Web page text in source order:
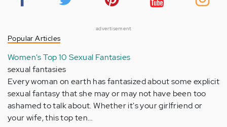
advertisement
Popular Articles
Women's Top 10 Sexual Fantasies
sexual fantasies
Every woman on earth has fantasized about some explicit
sexual fantasy that she may or may not have been too
ashamed to talk about. Whether it's your girlfriend or
your wife, this top ten…